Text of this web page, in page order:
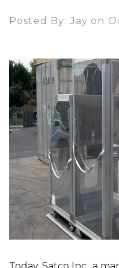
Posted By: Jay on